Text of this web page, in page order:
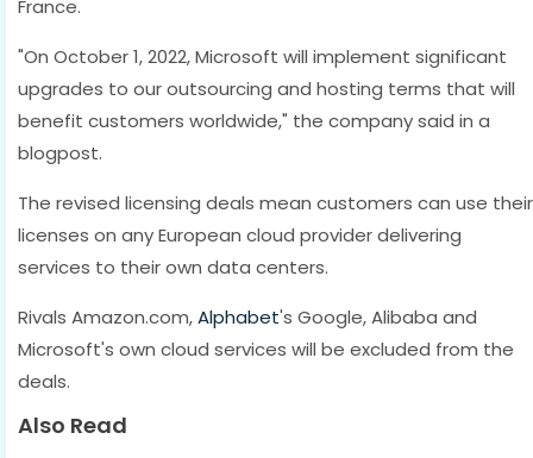
France.
"On October 1, 2022, Microsoft will implement significant
upgrades to our outsourcing and hosting terms that will
benefit customers worldwide," the company said in a
blogpost.
The revised licensing deals mean customers can use their
licenses on any European cloud provider delivering
services to their own data centers.
Rivals Amazon.com,Alphabet's Google, Alibaba and
Microsoft's own cloud services will be excluded from the
deals.
Also Read